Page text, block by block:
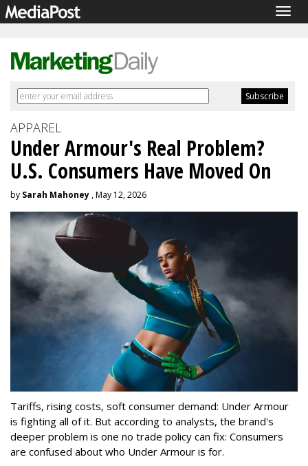
APPAREL
Under Armour's Real Problem?
U.S. Consumers Have Moved On
by Sarah Mahoney , May 12, 2026
Tariffs, rising costs, soft consumer demand: Under Armour
is fighting all of it. But according to analysts, the brand's
deeper problem is one no trade policy can fix: Consumers
are confused about who Under Armour is for.